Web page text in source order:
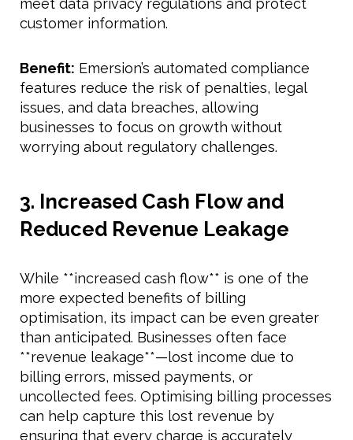
meet data privacy regulations and protect
customer information.
Benefit: Emersion’s automated compliance
features reduce the risk of penalties, legal
issues, and data breaches, allowing
businesses to focus on growth without
worrying about regulatory challenges.
3. Increased Cash Flow and
Reduced Revenue Leakage
While **increased cash flow** is one of the
more expected benefits of billing
optimisation, its impact can be even greater
than anticipated. Businesses often face
**revenue leakage**—lost income due to
billing errors, missed payments, or
uncollected fees. Optimising billing processes
can help capture this lost revenue by
ensuring that every charge is accurately